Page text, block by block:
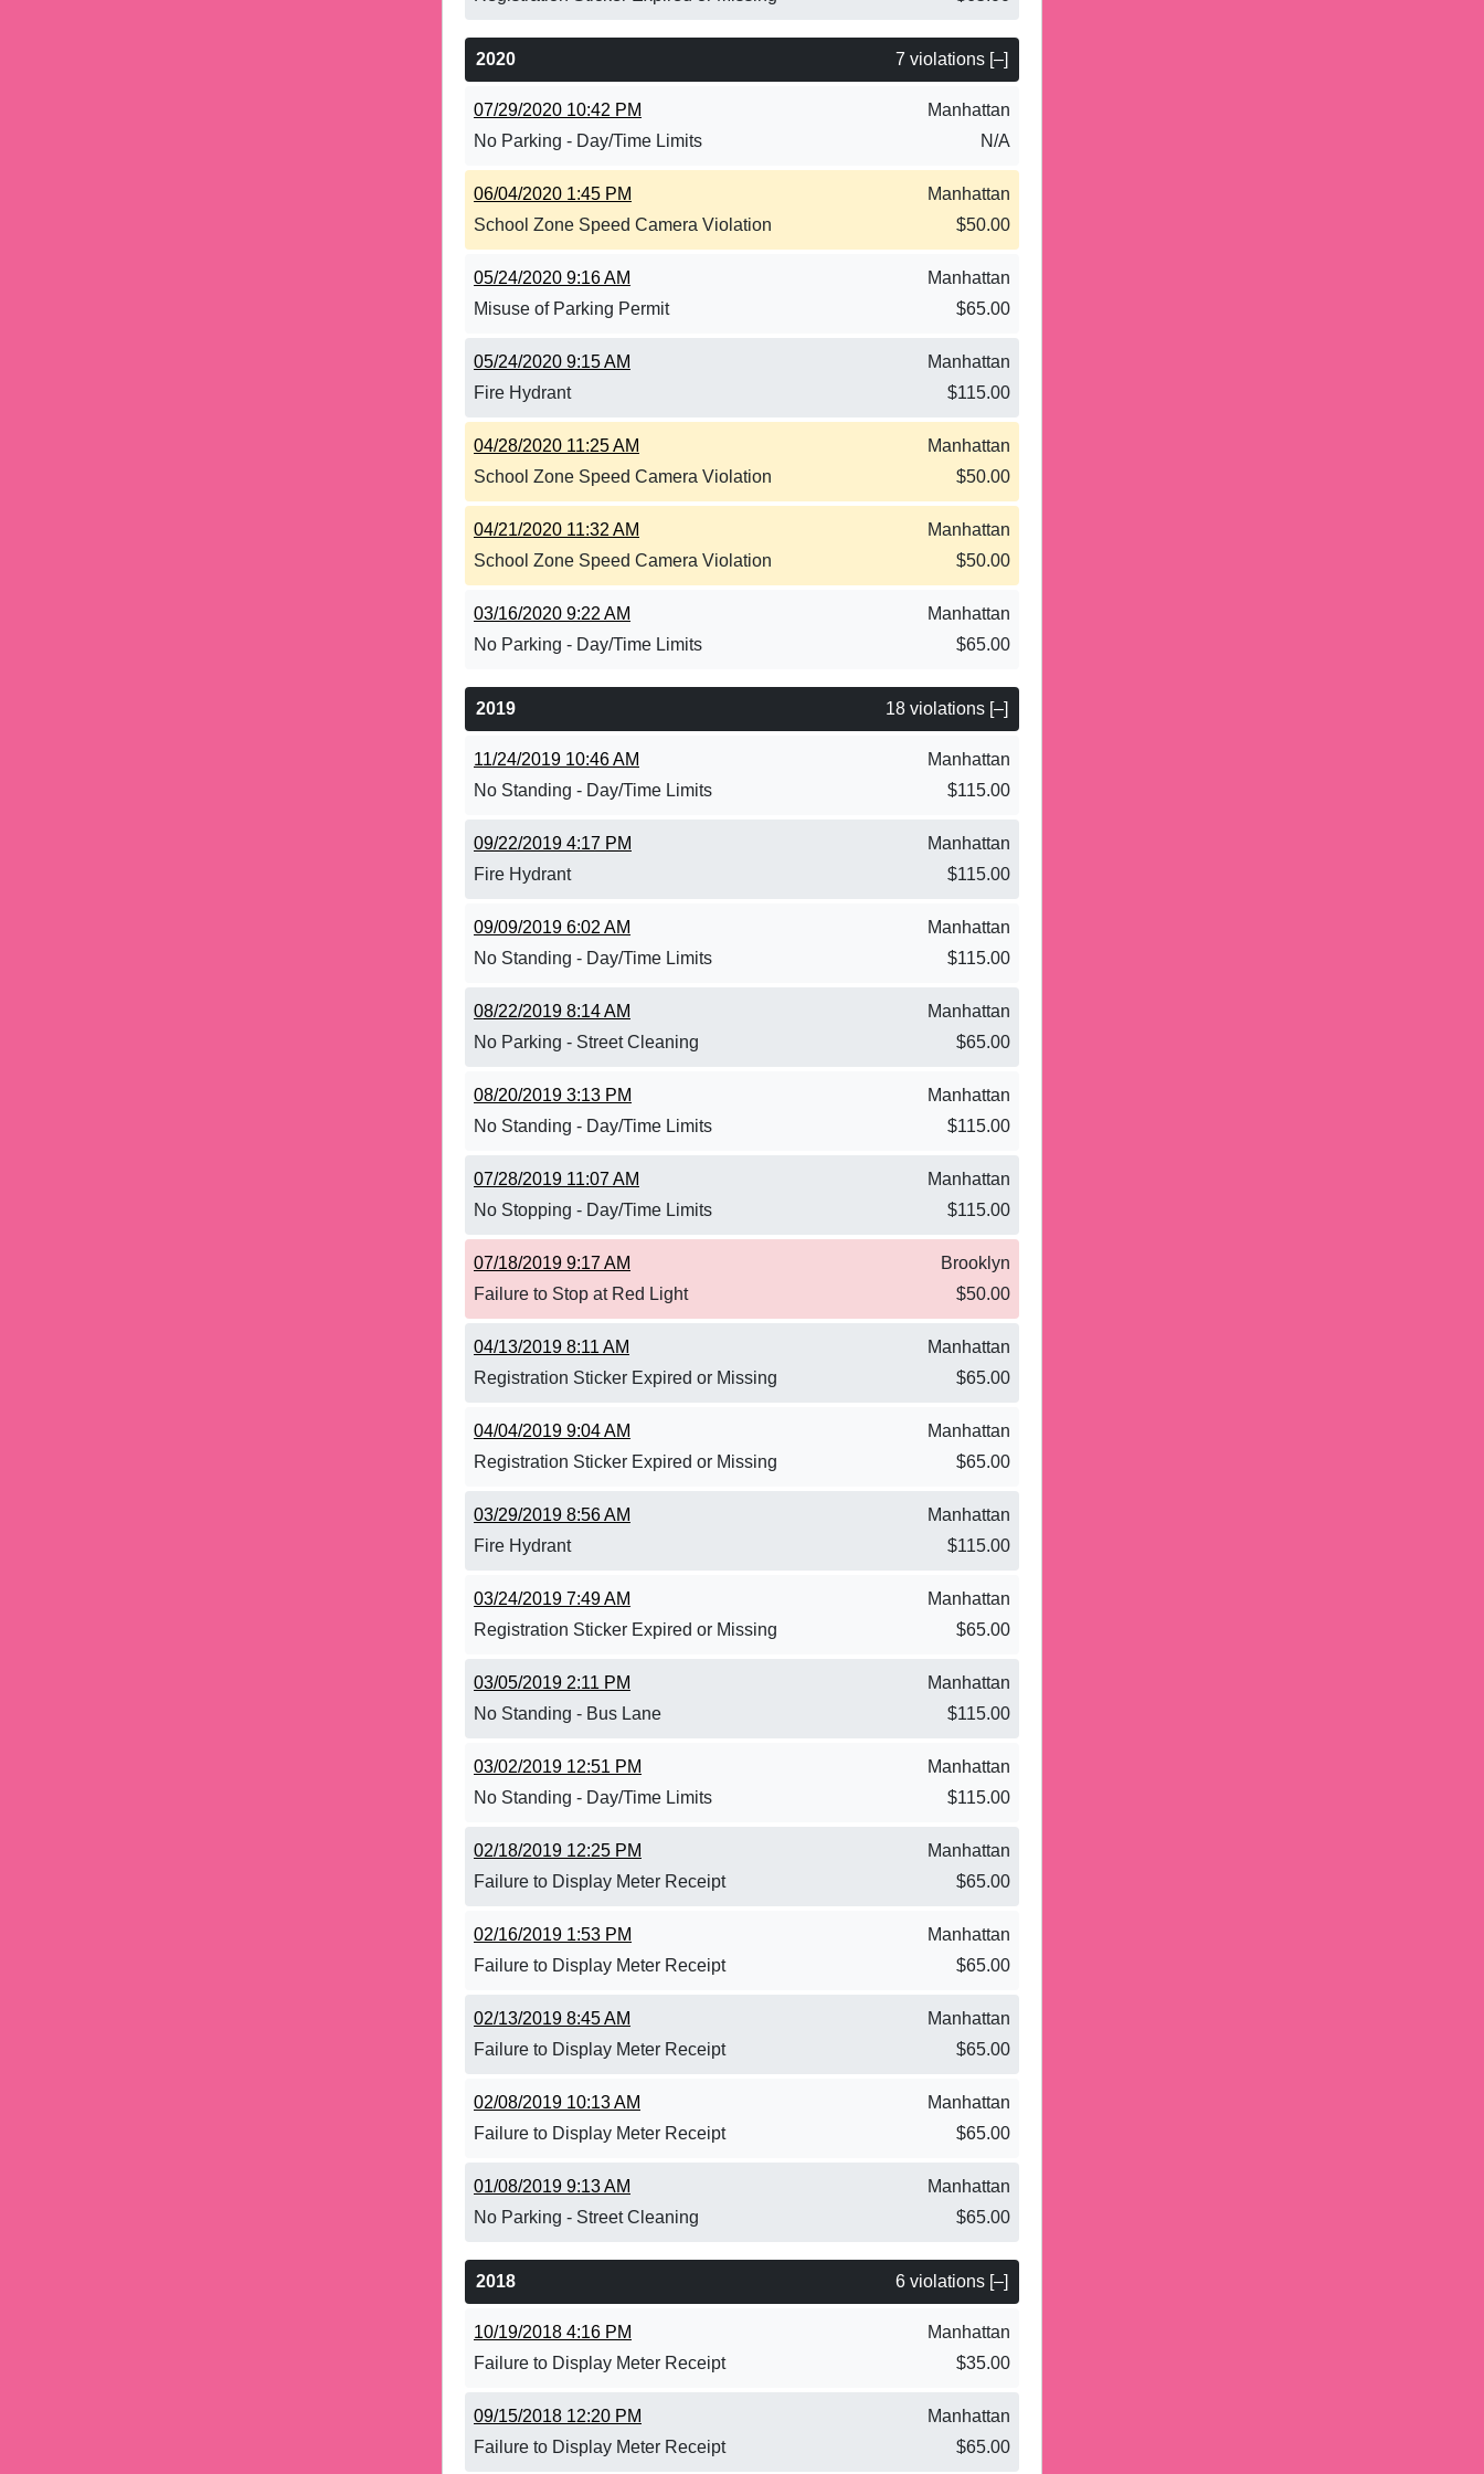
2020 7 violations [–]
07/29/2020 10:42 PM
Manhattan
No Parking - Day/Time Limits
N/A
06/04/2020 1:45 PM
Manhattan
School Zone Speed Camera Violation
$50.00
05/24/2020 9:16 AM
Manhattan
Misuse of Parking Permit
$65.00
05/24/2020 9:15 AM
Manhattan
Fire Hydrant
$115.00
04/28/2020 11:25 AM
Manhattan
School Zone Speed Camera Violation
$50.00
04/21/2020 11:32 AM
Manhattan
School Zone Speed Camera Violation
$50.00
03/16/2020 9:22 AM
Manhattan
No Parking - Day/Time Limits
$65.00
2019 18 violations [–]
11/24/2019 10:46 AM
Manhattan
No Standing - Day/Time Limits
$115.00
09/22/2019 4:17 PM
Manhattan
Fire Hydrant
$115.00
09/09/2019 6:02 AM
Manhattan
No Standing - Day/Time Limits
$115.00
08/22/2019 8:14 AM
Manhattan
No Parking - Street Cleaning
$65.00
08/20/2019 3:13 PM
Manhattan
No Standing - Day/Time Limits
$115.00
07/28/2019 11:07 AM
Manhattan
No Stopping - Day/Time Limits
$115.00
07/18/2019 9:17 AM
Brooklyn
Failure to Stop at Red Light
$50.00
04/13/2019 8:11 AM
Manhattan
Registration Sticker Expired or Missing
$65.00
04/04/2019 9:04 AM
Manhattan
Registration Sticker Expired or Missing
$65.00
03/29/2019 8:56 AM
Manhattan
Fire Hydrant
$115.00
03/24/2019 7:49 AM
Manhattan
Registration Sticker Expired or Missing
$65.00
03/05/2019 2:11 PM
Manhattan
No Standing - Bus Lane
$115.00
03/02/2019 12:51 PM
Manhattan
No Standing - Day/Time Limits
$115.00
02/18/2019 12:25 PM
Manhattan
Failure to Display Meter Receipt
$65.00
02/16/2019 1:53 PM
Manhattan
Failure to Display Meter Receipt
$65.00
02/13/2019 8:45 AM
Manhattan
Failure to Display Meter Receipt
$65.00
02/08/2019 10:13 AM
Manhattan
Failure to Display Meter Receipt
$65.00
01/08/2019 9:13 AM
Manhattan
No Parking - Street Cleaning
$65.00
2018 6 violations [–]
10/19/2018 4:16 PM
Manhattan
Failure to Display Meter Receipt
$35.00
09/15/2018 12:20 PM
Manhattan
Failure to Display Meter Receipt
$65.00